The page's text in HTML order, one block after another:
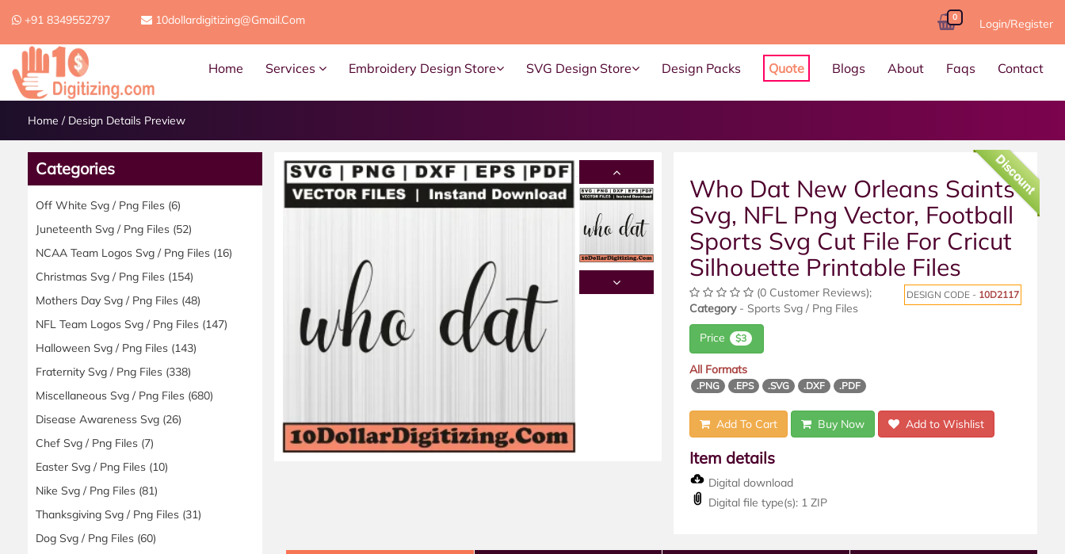
+91 8349552797 10dollardigitizing@gmail.com 0 Login/Register
Home Services Embroidery Design Store SVG Design Store Design Packs Quote Blogs About Faqs Contact
Home / Design Details Preview
Categories
Off White Svg / Png Files (6)
Juneteenth Svg / Png Files (52)
NCAA Team Logos Svg / Png Files (16)
Christmas Svg / Png Files (154)
Mothers Day Svg / Png Files (48)
NFL Team Logos Svg / Png Files (147)
Halloween Svg / Png Files (143)
Fraternity Svg / Png Files (338)
Miscellaneous Svg / Png Files (680)
Disease Awareness Svg (26)
Chef Svg / Png Files (7)
Easter Svg / Png Files (10)
Nike Svg / Png Files (81)
Thanksgiving Svg / Png Files (31)
Dog Svg / Png Files (60)
Discount
Who Dat New Orleans Saints
Svg, NFL Png Vector, Football
Sports Svg Cut File For Cricut
Silhouette Printable Files
(0 Customer Reviews); DESIGN CODE - 10D2117
Category- Sports Svg / Png Files
Price $3
All Formats
.PNG .EPS .SVG .DXF .PDF
Add To Cart Buy Now Add to Wishlist
Item details
Digital download
Digital file type(s): 1 ZIP